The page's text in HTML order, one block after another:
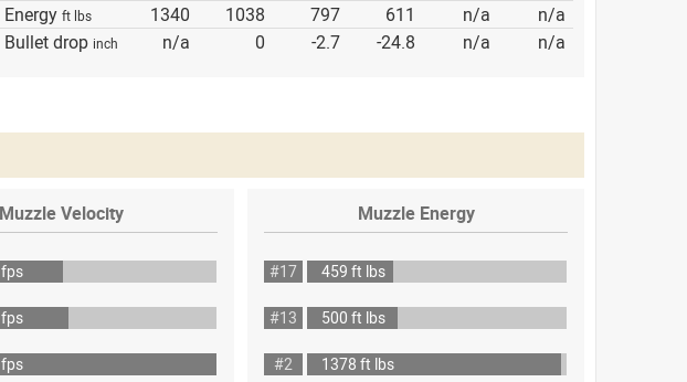
Energy ft lbs 1340 1038 797 611 n/a
n/a
Bullet drop inch n/a 0 -2.7 -24.8 n/a n/a
Muzzle Velocity Muzzle Energy
#17
459 ft lbs
#13
500 ft lbs
#2
1378 ft lbs